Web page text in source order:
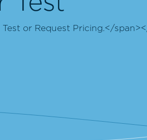
or Request Pricing.</